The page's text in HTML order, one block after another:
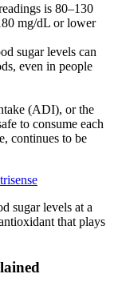
is 80–130
mg/dL or lower
sugar levels can
even in people
(ADI), or the
to consume each
continues to be
sugar levels at a
that plays